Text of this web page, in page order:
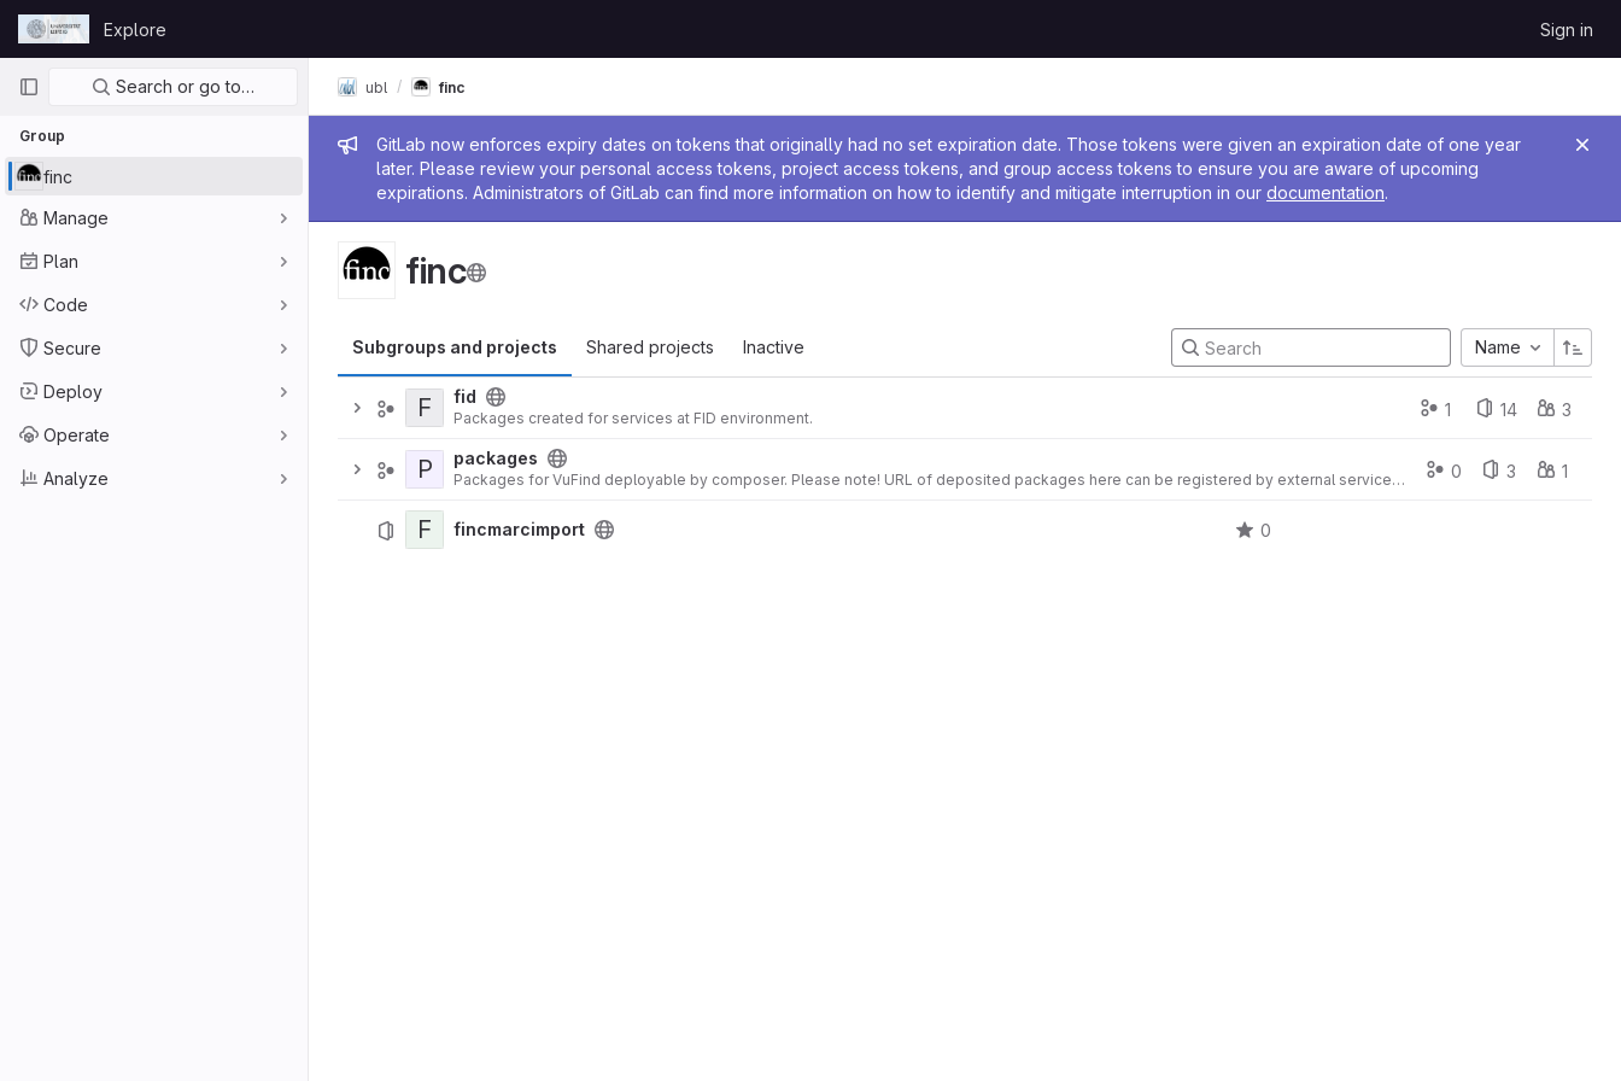
Skip to content
GitLab
Explore Sign in
Primary navigation
Search or go to…
Group
finc
Manage
Plan
Code
Secure
Deploy
Operate
Analyze
Admin message
GitLab now enforces expiry dates on tokens that originally had no set expiration date. Those tokens were given an expiration date of one year
later. Please review your personal access tokens, project access tokens, and group access tokens to ensure you are aware of upcoming
expirations. Administrators of GitLab can find more information on how to identify and mitigate interruption in our documentation.
ubl finc
finc
Subgroups and projects Shared projects Inactive Name
F fid
Packages created for services at FID environment. 1 14 3
P packages
Packages for VuFind deployable by composer. Please note! URL of deposited packages here can be registered by external services as packagist.org 0 3 1
F fincmarcimport 0